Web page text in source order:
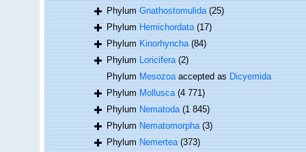
PhylumGnathostomulida (25)
PhylumHemichordata (17)
PhylumKinorhyncha (84)
PhylumLoricifera (2)
PhylumMesozoaaccepted asDicyemida
PhylumMollusca (4 771)
PhylumNematoda (1 845)
PhylumNematomorpha (3)
PhylumNemertea (373)